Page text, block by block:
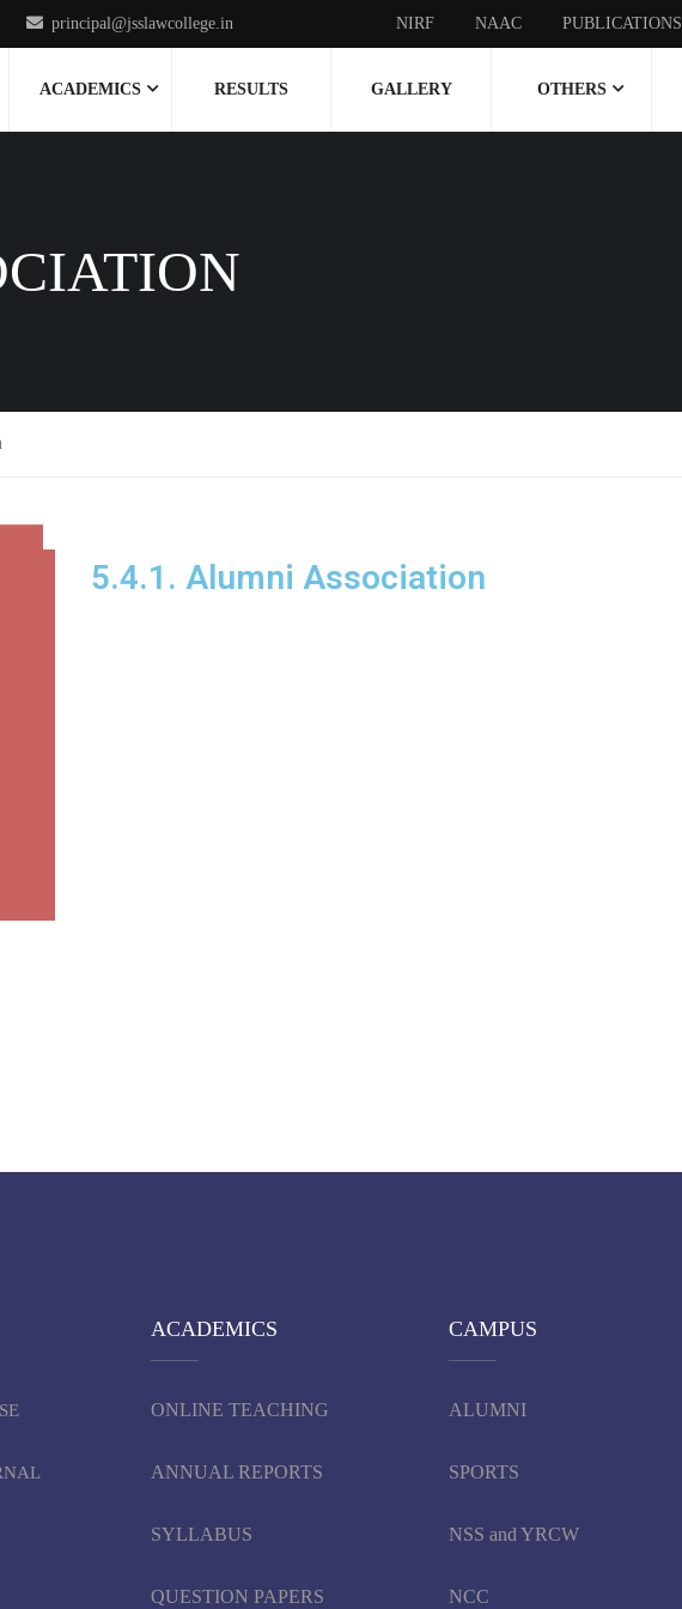
NIRF NAAC PUBLICATIONS
principal@jsslawcollege.in
ACADEMICS RESULTS GALLERY OTHERS
5.4.1. Alumni Association
ACADEMICS
ONLINE TEACHING
ANNUAL REPORTS
SYLLABUS
QUESTION PAPERS
CAMPUS
ALUMNI
SPORTS
NSS and YRCW
NCC